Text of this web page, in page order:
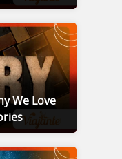
We Love